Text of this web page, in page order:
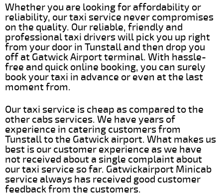
Whether you are looking for affordability or
reliability, our taxi service never compromises
on the quality. Our reliable, friendly and
professional taxi drivers will pick you up right
from your door in Tunstall and then drop you
off at Gatwick Airport terminal. With hassle-
free and quick online booking, you can surely
book your taxi in advance or even at the last
moment from.
Our taxi service is cheap as compared to the
other cabs services. We have years of
experience in catering customers from
Tunstall to the Gatwick airport. What makes us
best is our customer experience as we have
not received about a single complaint about
our taxi service so far. Gatwickairport Minicab
service always has received good customer
feedback from the customers.